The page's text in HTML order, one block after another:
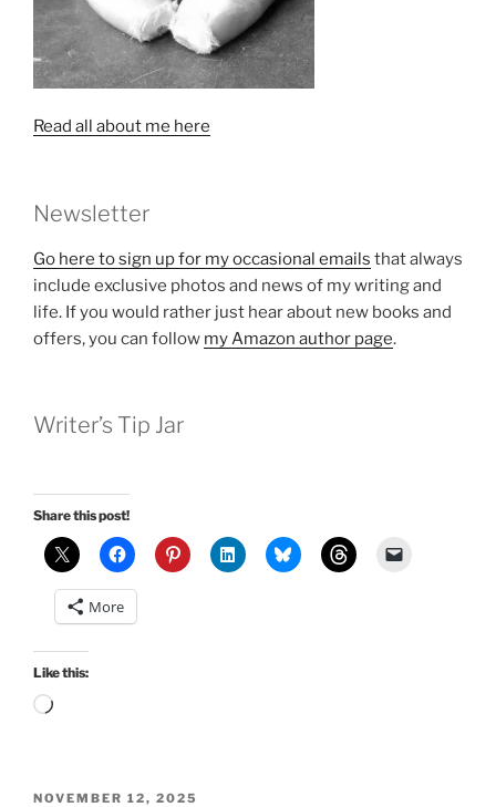
Read all about me here
Newsletter
Go here to sign up for my occasional emails that always
include exclusive photos and news of my writing and
life. If you would rather just hear about new books and
offers, you can follow my Amazon author page.
Writer’s Tip Jar
Share this post!
More
Like this:
Loading…
POSTED
NOVEMBER 12, 2025